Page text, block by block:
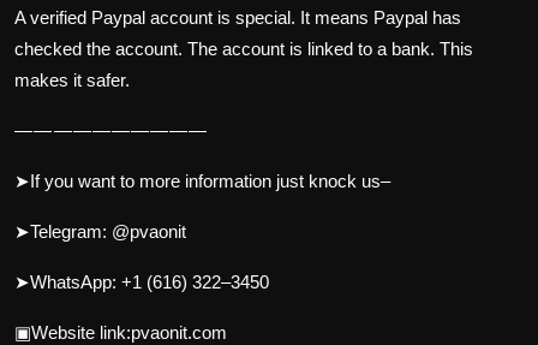
A verified Paypal account is special. It means Paypal has
checked the account. The account is linked to a bank. This
makes it safer.
— — — — — — — — — —
➤If you want to more information just knock us–
➤Telegram: @pvaonit
➤WhatsApp: +1 (616) 322–3450
▣Website link:pvaonit.com